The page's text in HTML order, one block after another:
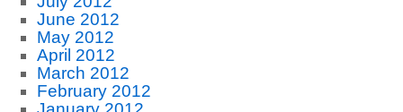
June 2012
May 2012
April 2012
March 2012
February 2012